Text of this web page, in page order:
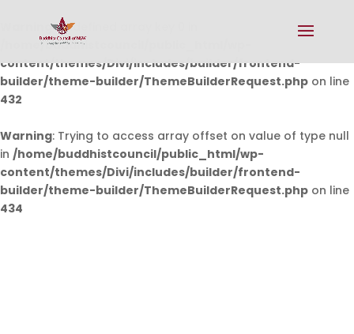
Warning: Undefined array key 0 in
/home/buddhistcouncil/public_html/wp-
content/themes/Divi/includes/builder/frontend-
builder/theme-builder/ThemeBuilderRequest.php on line
432
Warning: Trying to access array offset on value of type null
in /home/buddhistcouncil/public_html/wp-
content/themes/Divi/includes/builder/frontend-
builder/theme-builder/ThemeBuilderRequest.php on line
434